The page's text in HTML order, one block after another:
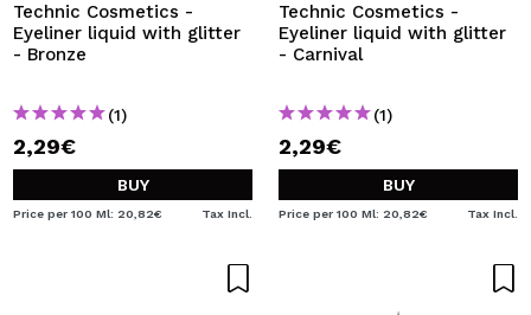
Technic Cosmetics -
Eyeliner liquid with glitter
- Bronze
(1)
2,29€
BUY
Price per 100 Ml: 20,82€ Tax Incl.
Technic Cosmetics -
Eyeliner liquid with glitter
- Carnival
(1)
2,29€
BUY
Price per 100 Ml: 20,82€ Tax Incl.